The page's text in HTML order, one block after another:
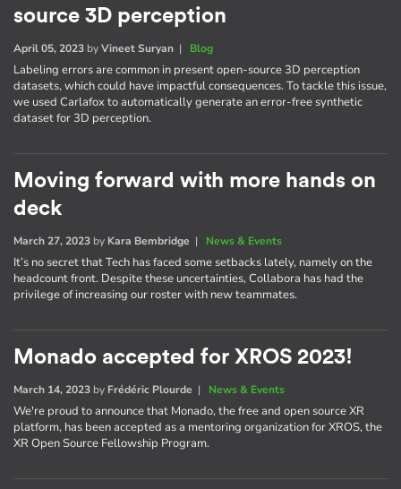
source 3D perception
April 05, 2023 byVineet Suryan | Blog
Labeling errors are common in present open-source 3D perception
datasets, which could have impactful consequences. To tackle this issue,
we used Carlafox to automatically generate an error-free synthetic
dataset for 3D perception.
Moving forward with more hands on
deck
March 27, 2023 by Kara Bembridge | News & Events
It’s no secret that Tech has faced some setbacks lately, namely on the
headcount front. Despite these uncertainties, Collabora has had the
privilege of increasing our roster with new teammates.
Monado accepted for XROS 2023!
March 14, 2023 by Frédéric Plourde | News & Events
We're proud to announce that Monado, the free and open source XR
platform, has been accepted as a mentoring organization for XROS, the
XR Open Source Fellowship Program.